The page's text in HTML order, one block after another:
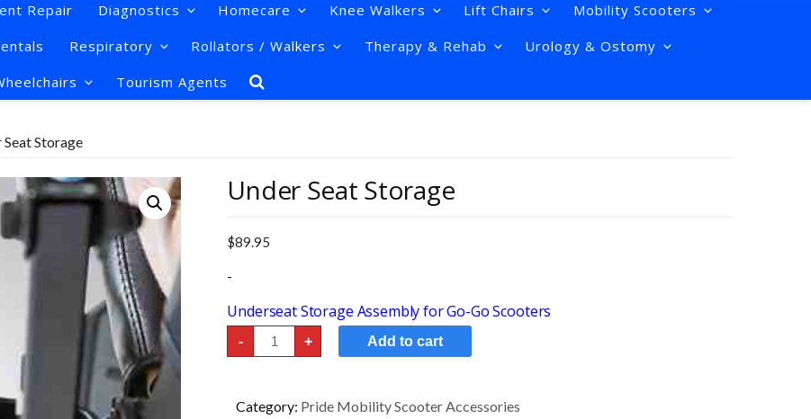
Repair Diagnostics Homecare Knee Walkers Lift Chairs
Mobility Scooters
Respiratory Rollators / Walkers Therapy & Rehab
Urology & Ostomy
Tourism Agents
Seat Storage
Under Seat Storage
$89.95
-
Underseat Storage Assembly for Go-Go Scooters
-
Under
Seat
Storage
+ Add to cart
Category: Pride Mobility Scooter Accessories